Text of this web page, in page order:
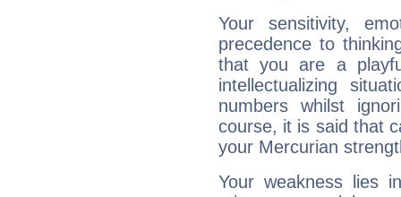
Your sensitivity,
precedence to
that you are a
intellectualizing
numbers whilst
course, it is said that
your Mercurian
Your weakness lies